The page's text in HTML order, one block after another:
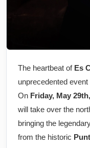
The heartbeat of Es
unprecedented event
On Friday, May
will take over the
bringing the
from the historic